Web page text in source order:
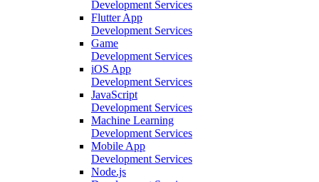
Development Services
Flutter App
Development Services
Game
Development Services
iOS App
Development Services
JavaScript
Development Services
Machine Learning
Development Services
Mobile App
Development Services
Node.js